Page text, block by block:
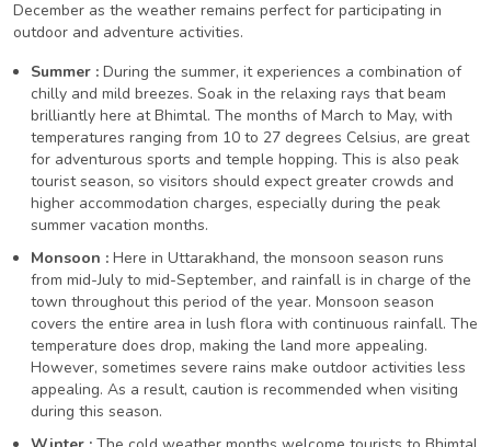
December as the weather remains perfect for participating in
outdoor and adventure activities.
Summer : During the summer, it experiences a combination of
chilly and mild breezes. Soak in the relaxing rays that beam
brilliantly here at Bhimtal. The months of March to May, with
temperatures ranging from 10 to 27 degrees Celsius, are great
for adventurous sports and temple hopping. This is also peak
tourist season, so visitors should expect greater crowds and
higher accommodation charges, especially during the peak
summer vacation months.
Monsoon : Here in Uttarakhand, the monsoon season runs
from mid-July to mid-September, and rainfall is in charge of the
town throughout this period of the year. Monsoon season
covers the entire area in lush flora with continuous rainfall. The
temperature does drop, making the land more appealing.
However, sometimes severe rains make outdoor activities less
appealing. As a result, caution is recommended when visiting
during this season.